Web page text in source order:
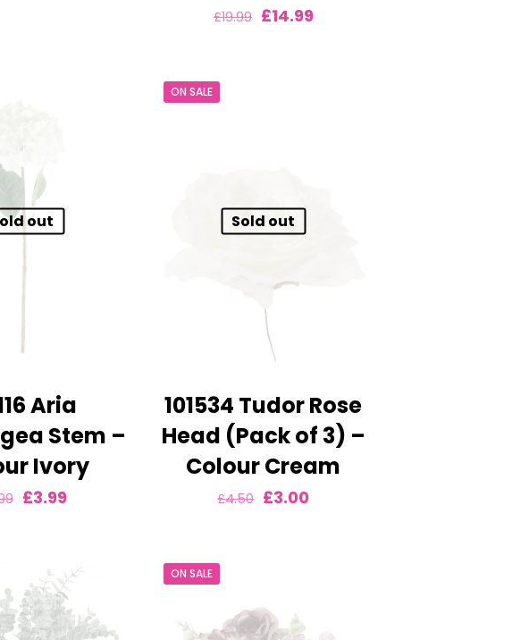
£19.99 Original
£14.99Current
out
Aria
Stem –
Ivory
Original
£4.99.
£3.99Current
£3.99.
ON SALE
Sold out
101534 Tudor Rose
Head (Pack of 3) –
Colour Cream
£4.50 Original
£3.00
ON SALE